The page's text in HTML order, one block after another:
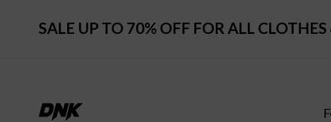
SALE UP TO 70% OFF FOR ALL